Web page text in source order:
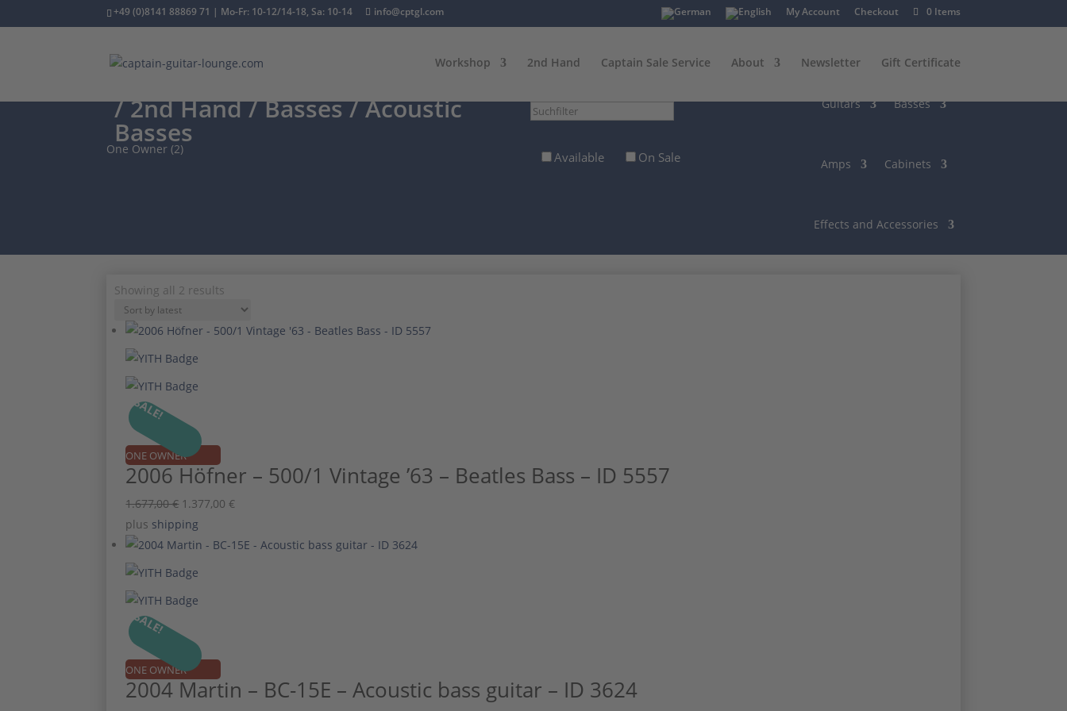
+49 (0)8141 88869 71 | Mo-Fr: 10-12/14-18, Sa: 10-14 info@cptgl.com My Account Checkout 0 Items
Workshop 2nd Hand Captain Sale Service About Newsletter Gift Certificate
/2nd Hand/Basses/ Acoustic
Basses
One Owner (2)
Suchfilter
Available On Sale
Guitars Basses
Amps Cabinets
Effects and Accessories
Showing all 2 results
latest
SALE!
ONE OWNER
2006 Höfner – 500/1 Vintage ’63 – Beatles Bass – ID 5557
1.677,00€ Original
price
was:
1.677,00 €.
1.377,00 €
is:
plus shipping
SALE!
ONE OWNER
2004 Martin – BC-15E – Acoustic bass guitar – ID 3624